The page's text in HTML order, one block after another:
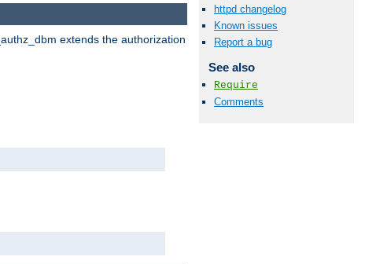
httpd changelog
Known issues
Report a bug
See also
Require
Comments
extends the authorization